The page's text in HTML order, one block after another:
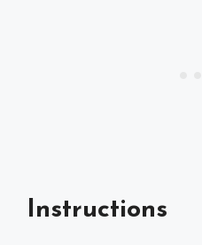
Instructions